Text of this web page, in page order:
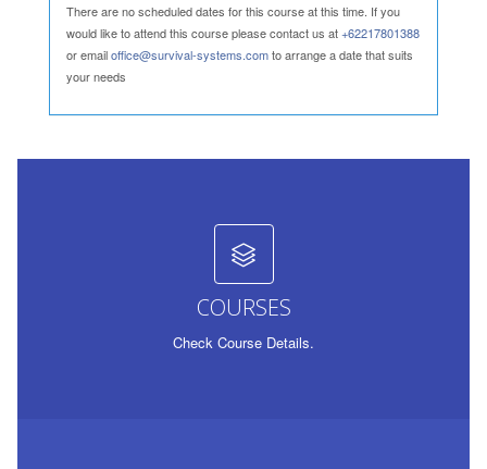
There are no scheduled dates for this course at this time. If you
would like to attend this course please contact us at+62217801388
or emailoffice@survival-systems.comto arrange a date that suits
your needs
COURSES
Check Course Details.